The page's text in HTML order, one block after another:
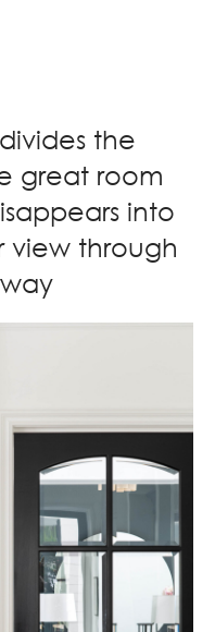
the
great room
into
view through